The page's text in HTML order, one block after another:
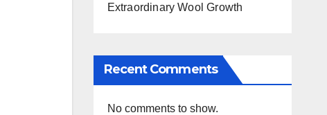
Extraordinary Wool Growth
Recent Comments
No comments to show.